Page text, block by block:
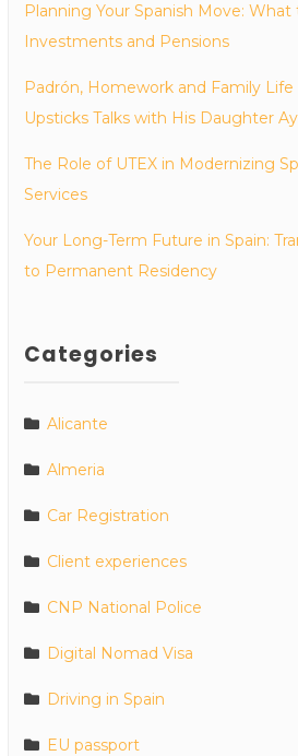
Planning Your Spanish Move:
Investments and Pensions
Padrón, Homework and Family Life
Upsticks Talks with His Daughter
The Role of UTEX in Modernizing
Services
Your Long-Term Future in Spain:
to Permanent Residency
Categories
Alicante
Almeria
Car Registration
Client experiences
CNP National Police
Digital Nomad Visa
Driving in Spain
EU passport